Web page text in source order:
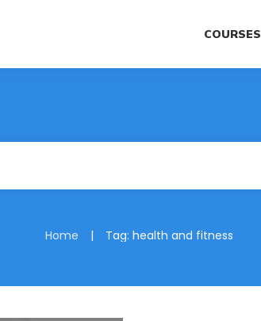
COURSES
Home | Tag: health and fitness